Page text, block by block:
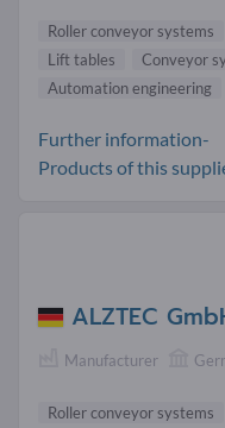
Roller conveyor systems
Lift tables
Conveyor
Automation engineering
Further information-
Products of this
ALZTEC
Manufacturer
Roller conveyor systems